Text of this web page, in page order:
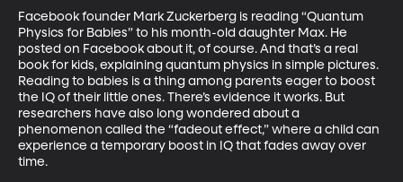
Facebook founder Mark Zuckerberg is reading “Quantum
Physics for Babies” to his month-old daughter Max. He
posted on Facebook about it, of course. And that’s a real
book for kids, explaining quantum physics in simple pictures.
Reading to babies is a thing among parents eager to boost
the IQ of their little ones. There’s evidence it works. But
researchers have also long wondered about a
phenomenon called the “fadeout effect,” where a child can
experience a temporary boost in IQ that fades away over
time.